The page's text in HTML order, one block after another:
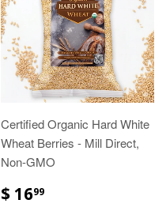
Certified Organic Hard White
Wheat Berries - Mill Direct,
Non-GMO
$ 1699